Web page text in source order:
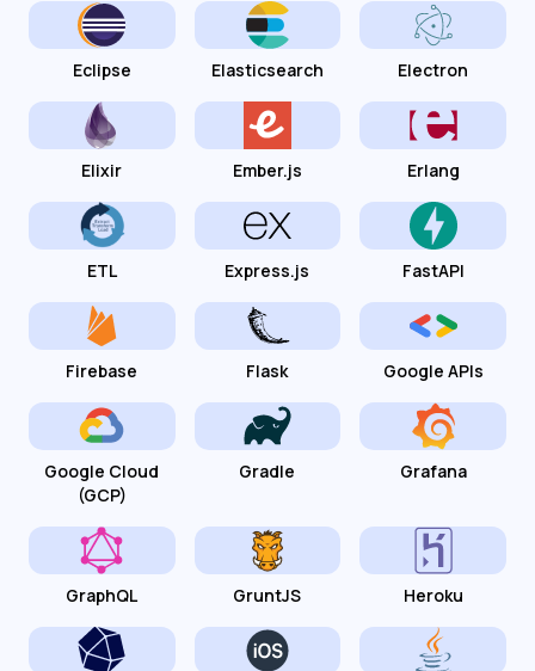
Eclipse Elasticsearch Electron
Elixir Ember.js Erlang
ETL Express.js FastAPI
Firebase Flask Google APIs
Google Cloud
(GCP)
Gradle Grafana
GraphQL GruntJS Heroku